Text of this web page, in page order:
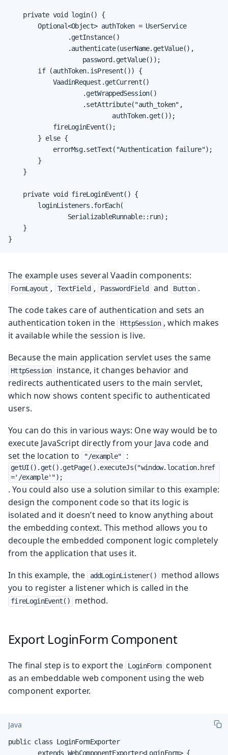
    private void login() {
        Optional<Object> authToken = UserService
                .getInstance()
                .authenticate(userName.getValue(),
                    password.getValue());
        if (authToken.isPresent()) {
            VaadinRequest.getCurrent()
                    .getWrappedSession()
                    .setAttribute("auth_token",
                            authToken.get());
            fireLoginEvent();
        } else {
            errorMsg.setText("Authentication failure");
        }
    }
    private void fireLoginEvent() {
        loginListeners.forEach(
                SerializableRunnable::run);
    }
}
The example uses several Vaadin components:
FormLayout , TextField , PasswordField and Button .
The code takes care of authentication and sets an
authentication token in the
HttpSession , which makes
it available while the session is live.
Because the main application servlet uses the same
HttpSession
instance, it changes behavior and
redirects authenticated users to the main servlet,
which now shows content specific to authenticated
users.
You can do this in various ways: One way would be to
execute JavaScript directly from your Java code and
set the location to
"/example" :
getUI().get().getPage().executeJs("window.location.href
='/example'");
. You could also use a solution similar to this example:
design the component code so that its logic is
isolated and it doesn’t need to know anything about
the embedding context. This method allows you to
decouple the embedded component logic completely
from the application that uses it.
In this example, the
addLoginListener()
method allows
you to register a listener which is called in the
fireLoginEvent() method.
Export LoginForm Component
The final step is to export the LoginForm
component
as an embeddable web component using the web
component exporter.
Java
public class LoginFormExporter
        extends WebComponentExporter<LoginForm> {